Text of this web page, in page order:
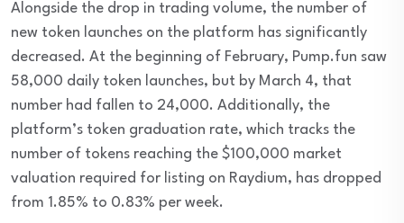
Alongside the drop in trading volume, the number of
new token launches on the platform has significantly
decreased. At the beginning of February, Pump.fun saw
58,000 daily token launches, but by March 4, that
number had fallen to 24,000. Additionally, the
platform’s token graduation rate, which tracks the
number of tokens reaching the $100,000 market
valuation required for listing on Raydium, has dropped
from 1.85% to 0.83% per week.